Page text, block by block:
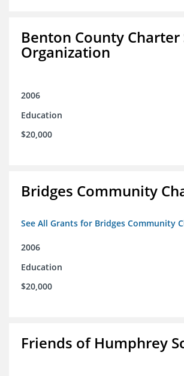
Benton County Charter
Organization
2006
Education
$20,000
Bridges Community
See All Grants for Bridges Community
2006
Education
$20,000
Friends of Humphrey